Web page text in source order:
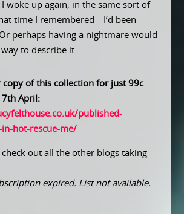
woke up again, in the same sort of
time I remembered—I’d been
perhaps having a nightmare would
to describe it.
copy of this collection for just 99c
April:
published-
hot-rescue-me/
check out all the other blogs taking
expired. List not available.